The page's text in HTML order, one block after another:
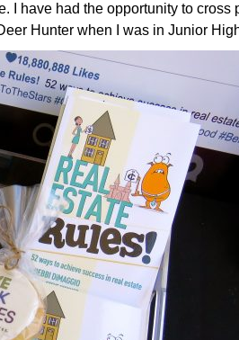
I have had the opportunity to cross
Hunter when I was in Junior